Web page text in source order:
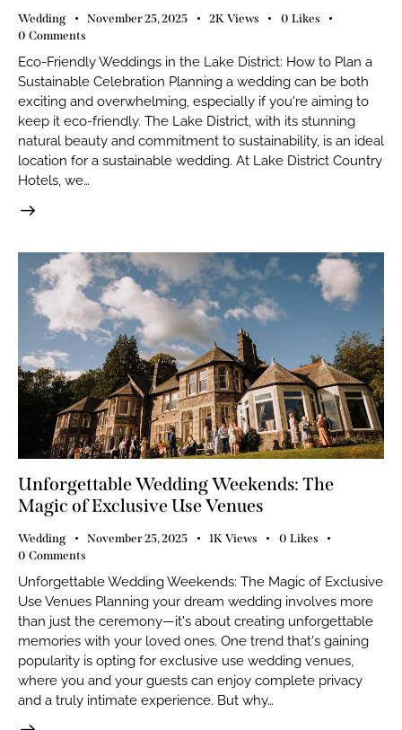
Wedding November 25, 2025 2K Views 0 Likes
0 Comments
Eco-Friendly Weddings in the Lake District: How to Plan a
Sustainable Celebration Planning a wedding can be both
exciting and overwhelming, especially if you're aiming to
keep it eco-friendly. The Lake District, with its stunning
natural beauty and commitment to sustainability, is an ideal
location for a sustainable wedding. At Lake District Country
Hotels, we…
Unforgettable Wedding Weekends: The
Magic of Exclusive Use Venues
Wedding November 25, 2025 1K Views 0 Likes
0 Comments
Unforgettable Wedding Weekends: The Magic of Exclusive
Use Venues Planning your dream wedding involves more
than just the ceremony—it's about creating unforgettable
memories with your loved ones. One trend that's gaining
popularity is opting for exclusive use wedding venues,
where you and your guests can enjoy complete privacy
and a truly intimate experience. But why…